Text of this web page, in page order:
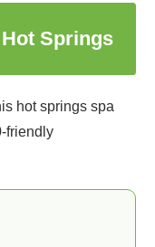
Springs
hot springs spa
friendly